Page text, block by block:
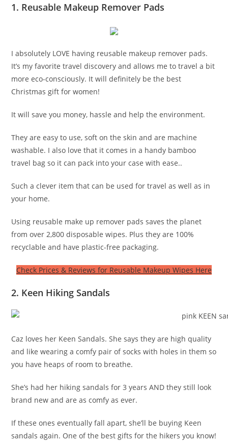
1. Reusable Makeup Remover Pads
I absolutely LOVE having reusable makeup remover pads.
It’s my favorite travel discovery and allows me to travel a bit
more eco-consciously. It will definitely be the best
Christmas gift for women!
It will save you money, hassle and help the environment.
They are easy to use, soft on the skin and are machine
washable. I also love that it comes in a handy bamboo
travel bag so it can pack into your case with ease..
Such a clever item that can be used for travel as well as in
your home.
Using reusable make up remover pads saves the planet
from over 2,800 disposable wipes. Plus they are 100%
recyclable and have plastic-free packaging.
Check Prices & Reviews for Reusable Makeup Wipes Here
2. Keen Hiking Sandals
Caz loves her Keen Sandals. She says they are high quality
and like wearing a comfy pair of socks with holes in them so
you have heaps of room to breathe.
She’s had her hiking sandals for 3 years AND they still look
brand new and are as comfy as ever.
If these ones eventually fall apart, she’ll be buying Keen
sandals again. One of the best gifts for the hikers you know!